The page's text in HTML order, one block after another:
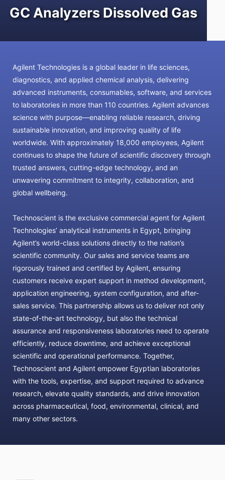
GC Analyzers Dissolved Gas
Agilent Technologies is a global leader in life sciences,
diagnostics, and applied chemical analysis, delivering
advanced instruments, consumables, software, and services
to laboratories in more than 110 countries. Agilent advances
science with purpose—enabling reliable research, driving
sustainable innovation, and improving quality of life
worldwide. With approximately 18,000 employees, Agilent
continues to shape the future of scientific discovery through
trusted answers, cutting-edge technology, and an
unwavering commitment to integrity, collaboration, and
global wellbeing.
Technoscient is the exclusive commercial agent for Agilent
Technologies’ analytical instruments in Egypt, bringing
Agilent’s world-class solutions directly to the nation’s
scientific community. Our sales and service teams are
rigorously trained and certified by Agilent, ensuring
customers receive expert support in method development,
application engineering, system configuration, and after-
sales service. This partnership allows us to deliver not only
state-of-the-art technology, but also the technical
assurance and responsiveness laboratories need to operate
efficiently, reduce downtime, and achieve exceptional
scientific and operational performance. Together,
Technoscient and Agilent empower Egyptian laboratories
with the tools, expertise, and support required to advance
research, elevate quality standards, and drive innovation
across pharmaceutical, food, environmental, clinical, and
many other sectors.